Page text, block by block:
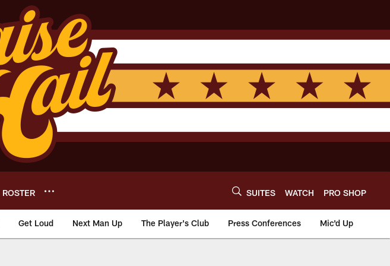
ROSTER SUITES WATCH PRO SHOP
Get Loud Next Man Up The Player's Club Press Conferences Mic'd Up